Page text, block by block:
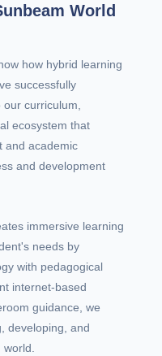
World
how hybrid learning
successfully
curriculum,
ecosystem that
and academic
and development
immersive learning
needs by
with pedagogical
internet-based
guidance, we
developing, and